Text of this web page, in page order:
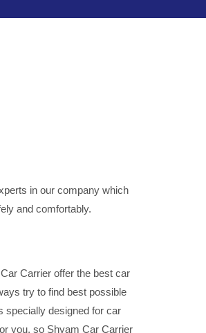
in our company which
and comfortably.
Carrier offer the best car
try to find best possible
specially designed for car
you, so Shyam Car Carrier